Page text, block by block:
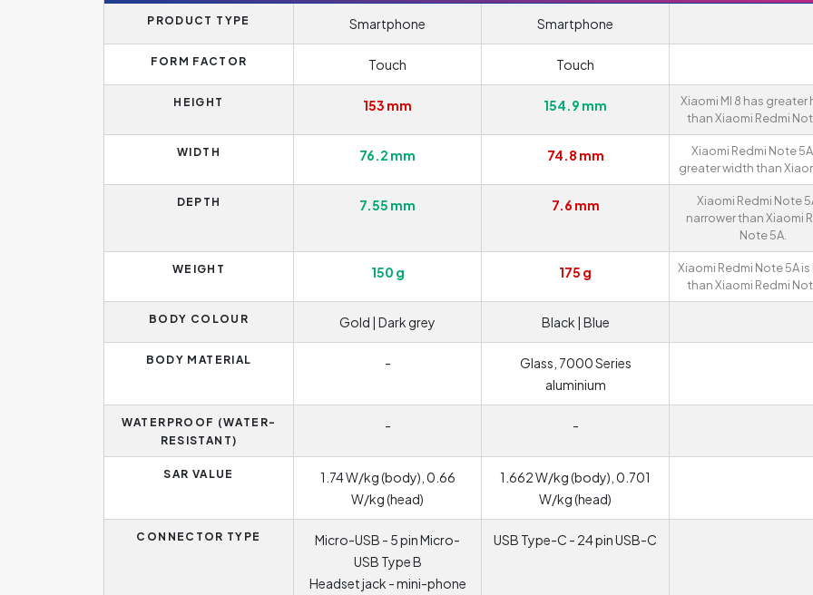
PRODUCT TYPE Smartphone Smartphone
FORM FACTOR Touch Touch
HEIGHT 153 mm 154.9 mm
Xiaomi MI 8 has greater
than Xiaomi Redmi
WIDTH 76.2 mm 74.8 mm
Xiaomi Redmi Note
greater width than
DEPTH 7.55 mm 7.6 mm
Xiaomi Redmi Note
narrower than Xiaomi
Note 5A.
WEIGHT 150 g 175 g
Xiaomi Redmi Note 5A
than Xiaomi Redmi
BODY COLOUR Gold | Dark grey Black | Blue
BODY MATERIAL -
Glass, 7000 Series
aluminium
WATERPROOF (WATER-
RESISTANT)
- -
SAR VALUE
1.74 W/kg (body), 0.66
W/kg (head)
1.662 W/kg (body), 0.701
W/kg (head)
CONNECTOR TYPE
Micro-USB - 5 pin Micro-
USB Type B
Headset jack - mini-phone
USB Type-C - 24 pin USB-C